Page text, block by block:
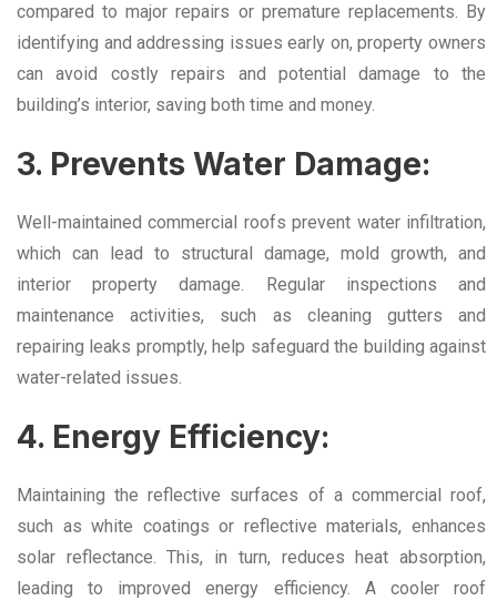
compared to major repairs or premature replacements. By
identifying and addressing issues early on, property owners
can avoid costly repairs and potential damage to the
building’s interior, saving both time and money.
3. Prevents Water Damage:
Well-maintained commercial roofs prevent water infiltration,
which can lead to structural damage, mold growth, and
interior property damage. Regular inspections and
maintenance activities, such as cleaning gutters and
repairing leaks promptly, help safeguard the building against
water-related issues.
4. Energy Efficiency:
Maintaining the reflective surfaces of a commercial roof,
such as white coatings or reflective materials, enhances
solar reflectance. This, in turn, reduces heat absorption,
leading to improved energy efficiency. A cooler roof